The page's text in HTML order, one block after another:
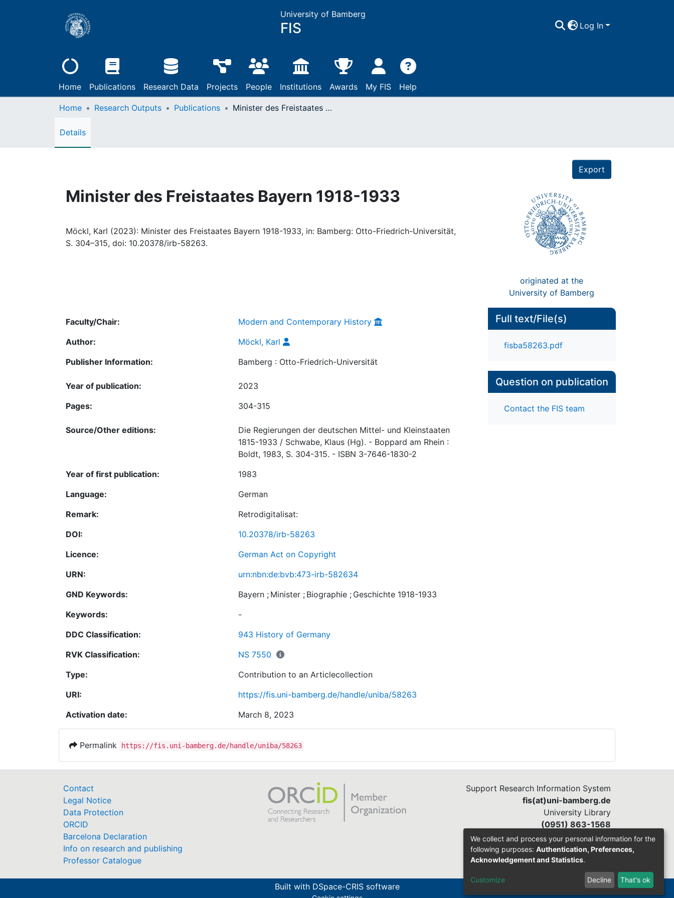
University of Bamberg
FIS Log In
Home Publications Research Data Projects People Institutions Awards My FIS Help
Home Research Outputs Publications Minister des Freistaates Bayern 1918-1933
Details
Export
Minister des Freistaates Bayern 1918-1933
Möckl, Karl (2023): Minister des Freistaates Bayern 1918-1933, in: Bamberg: Otto-Friedrich-Universität,
S. 304–315, doi: 10.20378/irb-58263.
originated at the
University of Bamberg
Faculty/Chair:
Modern and Contemporary History
Author:
Möckl, Karl
Publisher Information:
Bamberg : Otto-Friedrich-Universität
Year of publication:
2023
Pages:
304-315
Source/Other editions:
Die Regierungen der deutschen Mittel- und Kleinstaaten
1815-1933 / Schwabe, Klaus (Hg). - Boppard am Rhein :
Boldt, 1983, S. 304-315. - ISBN 3-7646-1830-2
Year of first publication:
1983
Language:
German
Remark:
Retrodigitalisat:
DOI:
10.20378/irb-58263
Licence:
German Act on Copyright
URN:
urn:nbn:de:bvb:473-irb-582634
GND Keywords:
Bayern ; Minister ; Biographie ; Geschichte 1918-1933
Keywords:
-
DDC Classification:
943 History of Germany
RVK Classification:
NS 7550
Type:
Contribution to an Articlecollection
URI:
https://fis.uni-bamberg.de/handle/uniba/58263
Activation date:
March 8, 2023
Full text/File(s)
fisba58263.pdf
Question on publication
Contact the FIS team
Permalink https://fis.uni-bamberg.de/handle/uniba/58263
Contact
Legal Notice
Data Protection
ORCID
Barcelona Declaration
Info on research and publishing
Professor Catalogue
Support Research Information System
fis(at)uni-bamberg.de
University Library
(0951) 863-1568
Built with DSpace-CRIS software
We collect and process your personal information for the
following purposes: Authentication, Preferences,
Acknowledgement and Statistics.
Customize Decline That's ok